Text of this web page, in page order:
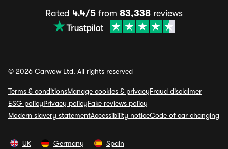
Rated 4.4/5 from 83,338 reviews
© 2026 Carwow Ltd. All rights reserved
Terms & conditionsManage cookies & privacyFraud disclaimer
ESG policyPrivacy policyFake reviews policy
Modern slavery statementAccessibility noticeCode of car changing
UK Germany Spain